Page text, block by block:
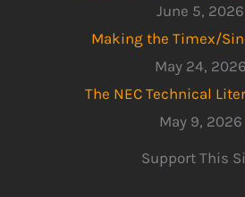
June 5, 2026
Making the Timex/
May 24, 2026
The NEC Technical
May 9, 2026
Support This